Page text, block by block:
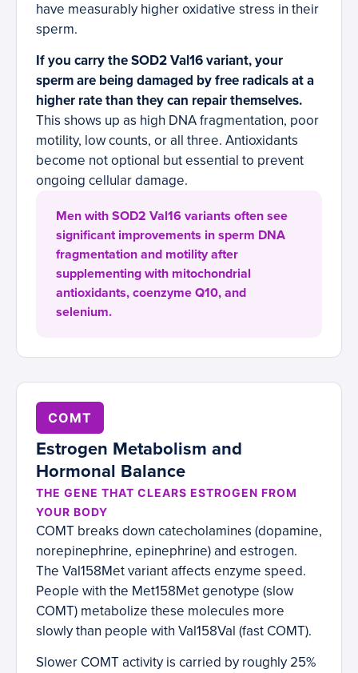
have measurably higher oxidative stress in their
sperm.
If you carry the SOD2 Val16 variant, your
sperm are being damaged by free radicals at a
higher rate than they can repair themselves.
This shows up as high DNA fragmentation, poor
motility, low counts, or all three. Antioxidants
become not optional but essential to prevent
ongoing cellular damage.
Men with SOD2 Val16 variants often see
significant improvements in sperm DNA
fragmentation and motility after
supplementing with mitochondrial
antioxidants, coenzyme Q10, and
selenium.
COMT
Estrogen Metabolism and
Hormonal Balance
THE GENE THAT CLEARS ESTROGEN FROM
YOUR BODY
COMT breaks down catecholamines (dopamine,
norepinephrine, epinephrine) and estrogen.
The Val158Met variant affects enzyme speed.
People with the Met158Met genotype (slow
COMT) metabolize these molecules more
slowly than people with Val158Val (fast COMT).
Slower COMT activity is carried by roughly 25%